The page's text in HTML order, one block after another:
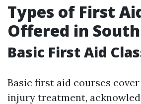
Types of First
Offered in
Basic First Aid
Basic first aid courses
injury treatment,